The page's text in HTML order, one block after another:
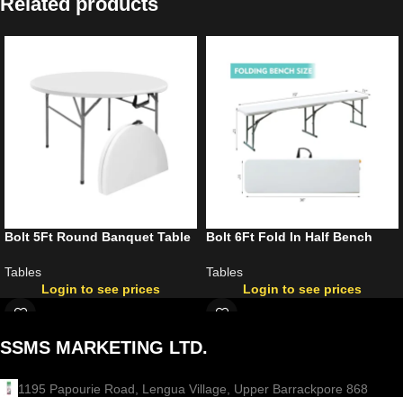
Bolt 5Ft Round Banquet Table
Tables
Login to see prices
Bolt 6Ft Fold In Half Bench
Tables
Login to see prices
SSMS MARKETING LTD.
1195 Papourie Road, Lengua Village, Upper Barrackpore 868